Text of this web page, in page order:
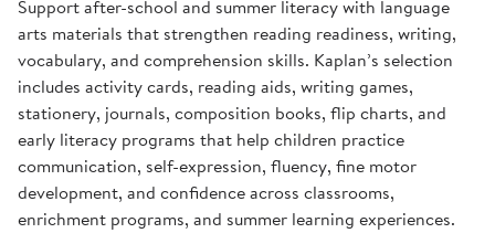
Support after-school and summer literacy with language
arts materials that strengthen reading readiness, writing,
vocabulary, and comprehension skills. Kaplan’s selection
includes activity cards, reading aids, writing games,
stationery, journals, composition books, flip charts, and
early literacy programs that help children practice
communication, self-expression, fluency, fine motor
development, and confidence across classrooms,
enrichment programs, and summer learning experiences.